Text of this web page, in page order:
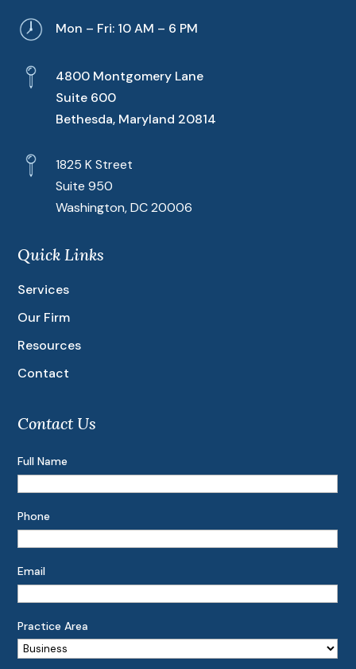
Mon – Fri: 10 AM – 6 PM
4800 Montgomery Lane
Suite 600
Bethesda, Maryland 20814
1825 K Street
Suite 950
Washington, DC 20006
Quick Links
Services
Our Firm
Resources
Contact
Contact Us
Full Name
Phone
Email
Practice Area